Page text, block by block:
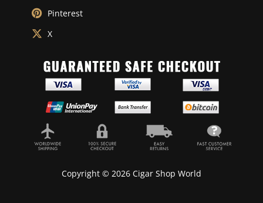
Pinterest
X
Copyright © 2026 Cigar Shop World